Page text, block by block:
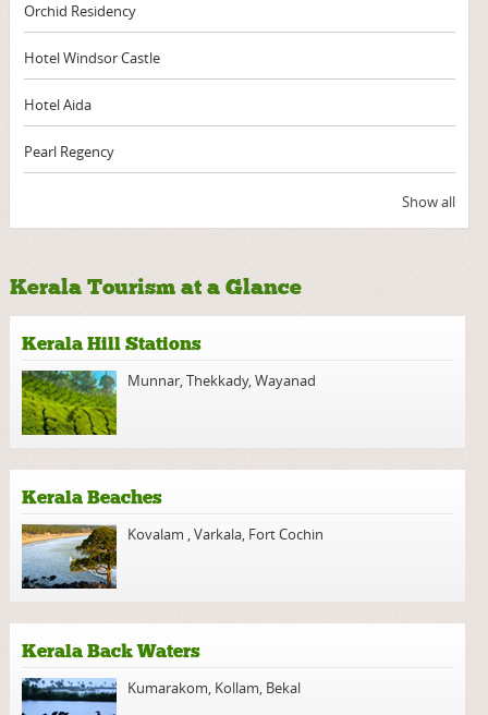
Orchid Residency
Hotel Windsor Castle
Hotel Aida
Pearl Regency
Show all
Kerala Tourism at a Glance
Kerala Hill Stations
Munnar,Thekkady,Wayanad
Kerala Beaches
Kovalam ,Varkala, Fort Cochin
Kerala Back Waters
Kumarakom, Kollam, Bekal